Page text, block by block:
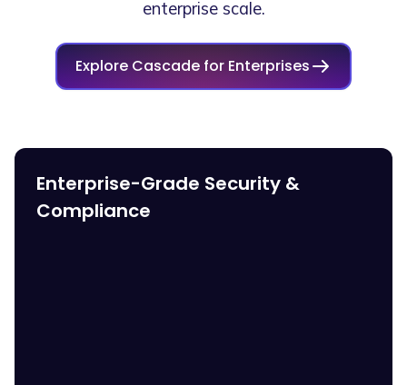
enterprise scale.
Explore Cascade for Enterprises
Enterprise-Grade Security &
Compliance